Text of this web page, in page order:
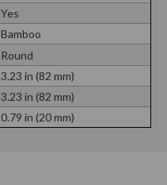
Yes
Bamboo
Round
3.23 in (82 mm)
3.23 in (82 mm)
0.79 in (20 mm)